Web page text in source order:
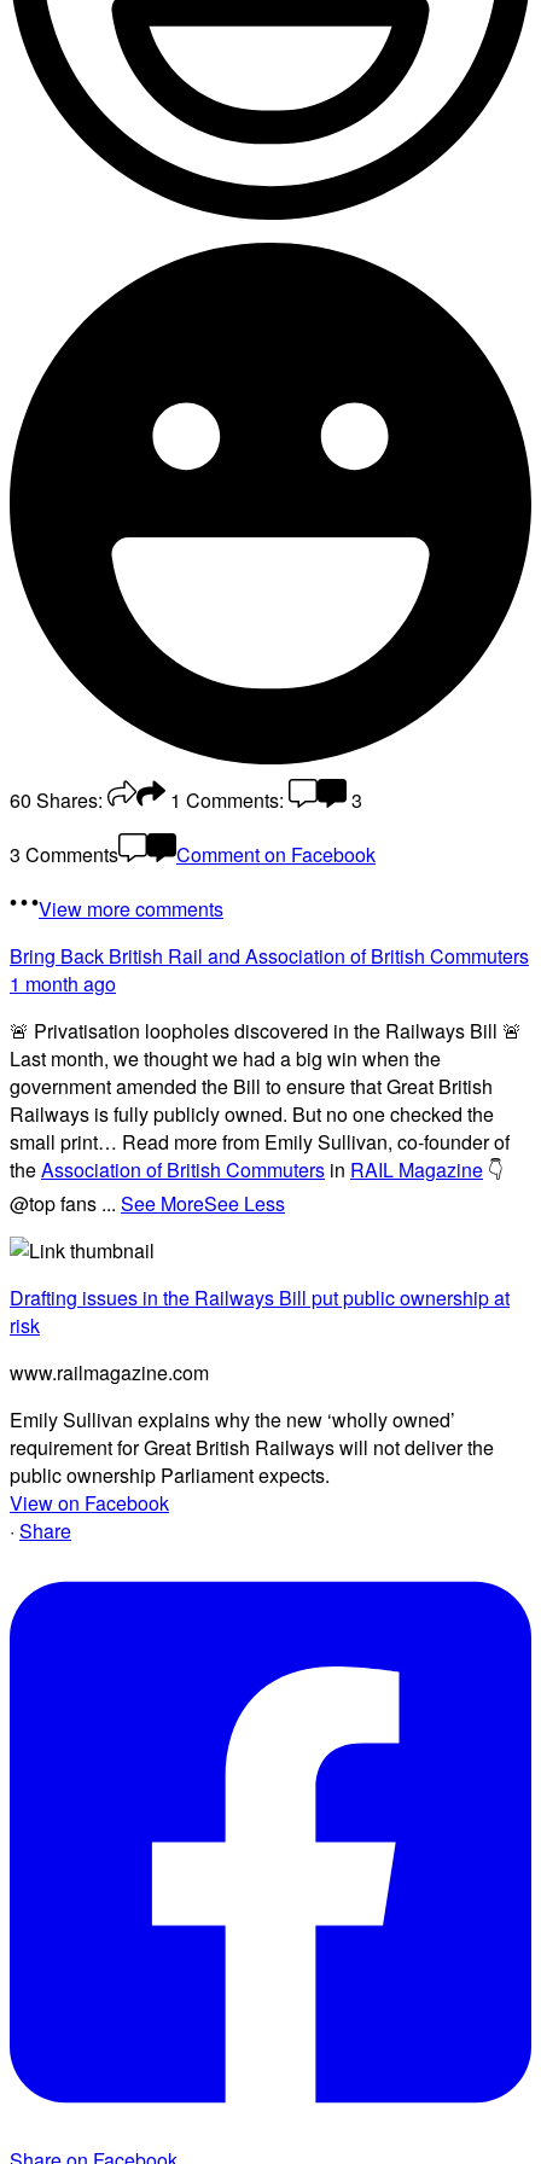
60 Shares: 1 Comments:
3
3 Comments
Comment on Facebook
View more comments
Bring Back British Rail and Association of British Commuters
1 month ago
🚨 Privatisation loopholes discovered in the Railways Bill 🚨
Last month, we thought we had a big win when the
government amended the Bill to ensure that Great British
Railways is fully publicly owned. But no one checked the
small print… Read more from Emily Sullivan, co-founder of
theAssociation of British Commuters in RAIL Magazine 👇
@top fans ... See MoreSee Less
Drafting issues in the Railways Bill put public ownership at
risk
www.railmagazine.com
Emily Sullivan explains why the new ‘wholly owned’
requirement for Great British Railways will not deliver the
public ownership Parliament expects.
View on Facebook
· Share